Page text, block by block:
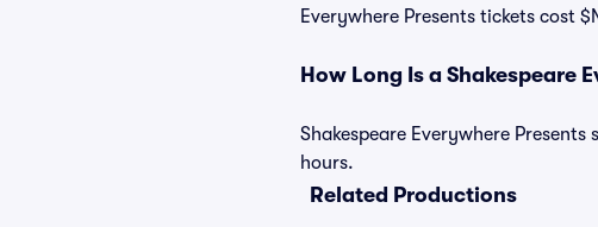
Everywhere Presents tickets cost
How Long Is a Shakespeare
Shakespeare Everywhere
hours.
Related Productions